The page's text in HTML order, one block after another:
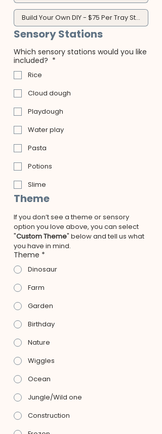
Build Your Own DIY - $75 Per Tray Station
Sensory Stations
Which sensory stations would you like
included? *
Rice
Cloud dough
Playdough
Water play
Pasta
Potions
Slime
Theme
If you don’t see a theme or sensory
option you love above, you can select
"Custom Theme" below and tell us what
you have in mind.
Theme *
Dinosaur
Farm
Garden
Birthday
Nature
Wiggles
Ocean
Jungle/Wild one
Construction